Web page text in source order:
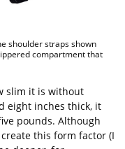
shoulder straps shown
compartment that
slim it is without
eight inches thick, it
pounds. Although
this form factor (I